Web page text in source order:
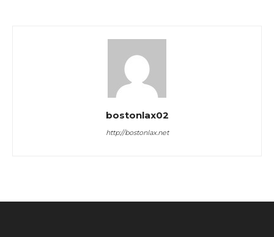
bostonlax02
http://bostonlax.net